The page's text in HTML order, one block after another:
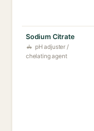
Sodium Citrate
pH adjuster /
chelating agent